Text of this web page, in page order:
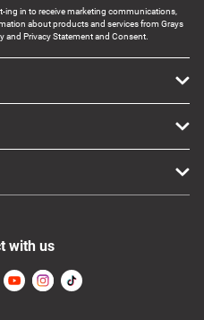
in to receive marketing communications,
about products and services from Grays
and Privacy Statement and Consent.
with us